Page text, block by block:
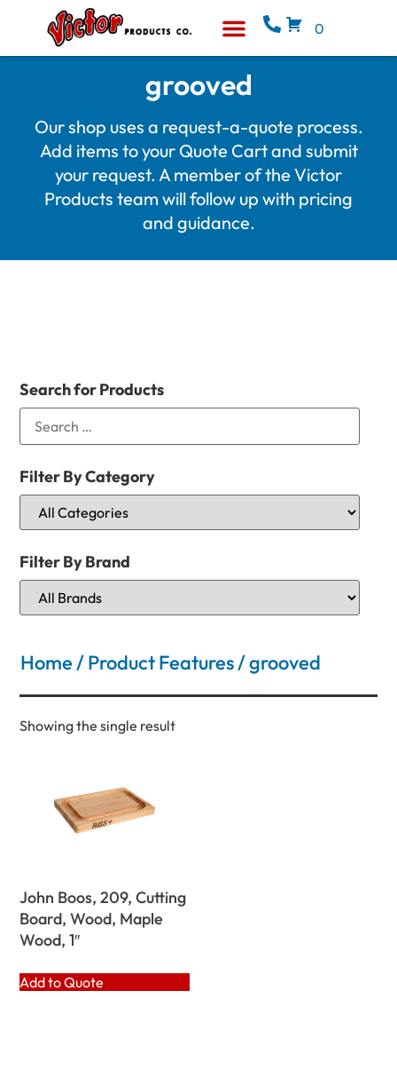
0
grooved
Our shop uses a request-a-quote process.
Add items to your Quote Cart and submit
your request. A member of the Victor
Products team will follow up with pricing
and guidance.
Search for Products
Filter By Category
Filter By Brand
Home/ Product Features / grooved
Showing the single result
John Boos, 209, Cutting
Board, Wood, Maple
Wood, 1″
Add to Quote